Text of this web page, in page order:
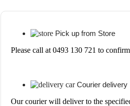
WHITE
quantity
Pick up from Store
Please call at 0493 130 721 to
Courier delivery
Our courier will deliver to the